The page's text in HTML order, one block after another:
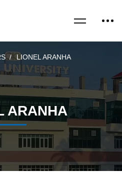
LIONEL ARANHA
ARANHA